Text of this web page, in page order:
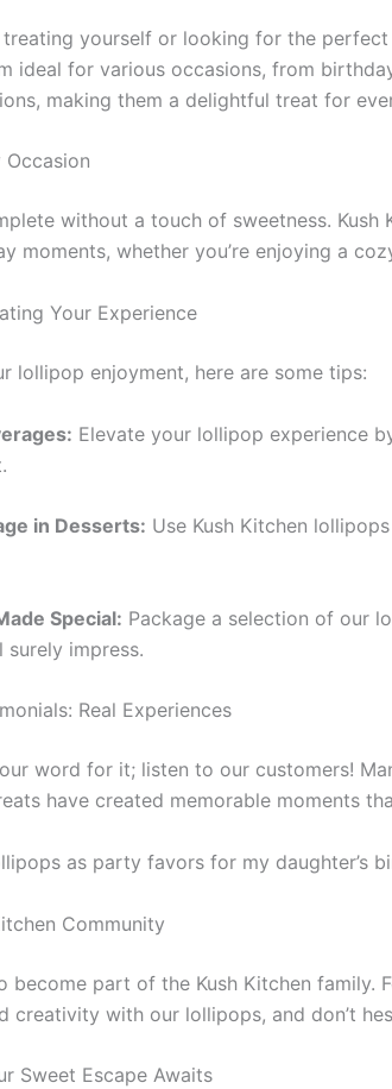
treating yourself or looking for the
ideal for various occasions, from
making them a delightful treat for
without a touch of sweetness.
moments, whether you’re enjoying a
Your Experience
lollipop enjoyment, here are some tips:
Elevate your lollipop experience
in Desserts: Use Kush Kitchen
Special: Package a selection of our
surely impress.
Real Experiences
word for it; listen to our customers!
have created memorable moments
as party favors for my daughter’s
Community
become part of the Kush Kitchen family.
creativity with our lollipops, and don’t
Sweet Escape Awaits